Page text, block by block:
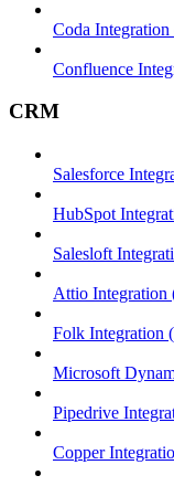
Coda
Confluence
CRM
Salesforce
HubSpot
Salesloft
Attio Integration
Folk Integration
Microsoft
Pipedrive
Copper